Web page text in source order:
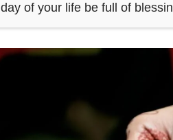
day of your life be full of